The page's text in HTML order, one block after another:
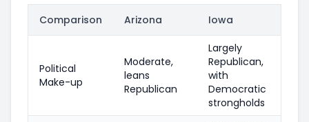
Comparison Arizona Iowa
Political
Make-up
Moderate,
leans
Republican
Largely
Republican,
with
Democratic
strongholds